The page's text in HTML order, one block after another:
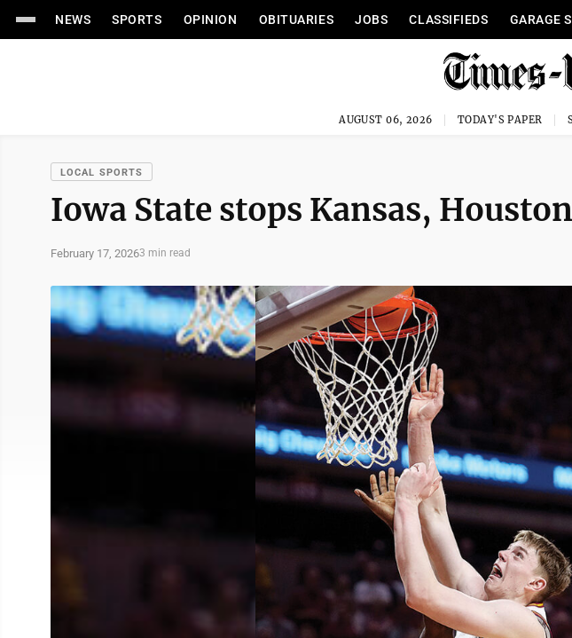
NEWS SPORTS OPINION OBITUARIES JOBS CLASSIFIEDS GARAGE
AUGUST 06, 2026 TODAY'S PAPER
LOCAL SPORTS
Iowa State stops Kansas, Houston
February 17, 20263 min read